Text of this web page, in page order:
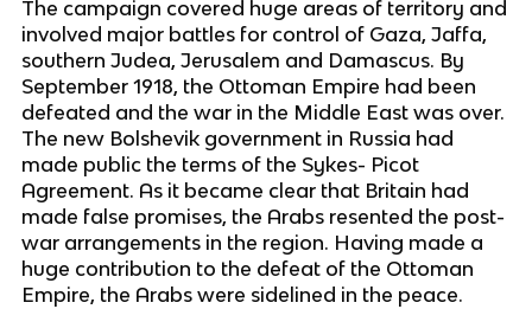
The campaign covered huge areas of territory and
involved major battles for control of Gaza, Jaffa,
southern Judea, Jerusalem and Damascus. By
September 1918, the Ottoman Empire had been
defeated and the war in the Middle East was over.
The new Bolshevik government in Russia had
made public the terms of the Sykes- Picot
Agreement. As it became clear that Britain had
made false promises, the Arabs resented the post-
war arrangements in the region. Having made a
huge contribution to the defeat of the Ottoman
Empire, the Arabs were sidelined in the peace.